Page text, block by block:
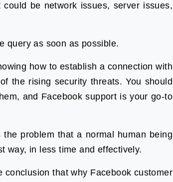
be network issues, server issues,
query as soon as possible.
how to establish a connection with
the rising security threats. You should
and Facebook support is your go-to
problem that a normal human being
way, in less time and effectively.
that why Facebook customer